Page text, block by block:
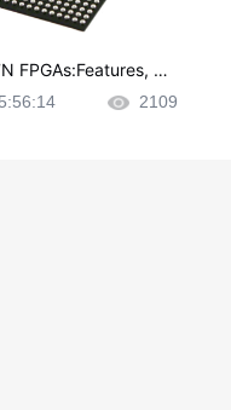
FPGAs:Features, Ap
2109